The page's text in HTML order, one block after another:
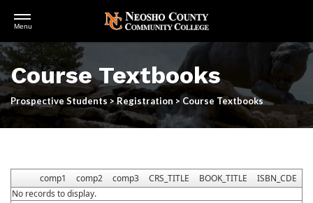
Skip
to
main
content
Open
Menu
Course Textbooks
Prospective Students >Registration> Course Textbooks
comp1 comp2 comp3 CRS_TITLE BOOK_TITLE ISBN_CDE
No records to display.